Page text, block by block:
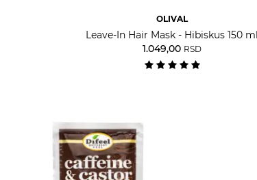
OLIVAL
Leave-In Hair Mask - Hibiskus 150 ml
1.049,00 RSD